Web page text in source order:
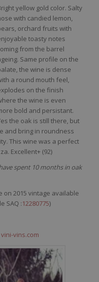
yellowgold color. Salty
with candied lemon,
, orchard fruits with
toastynotes
from the barrel
. Same profile on the
, the wine is dense
a round mouth feel,
on the finish
the wine is even
bold and persistant.
the oak is still there, but
and bringin roundness
. This wine was a perfect
Excellent+ (92)
spent 10 months in oak
2015 vintage available
SAQ :12280775)
vini-vins.com